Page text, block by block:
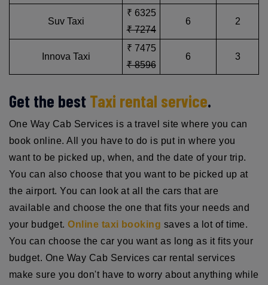
Suv Taxi
₹ 6325
₹ 7274
6 2
Innova Taxi
₹ 7475
₹ 8596
6 3
Get the best Taxi rental service.
One Way Cab Services is a travel site where you can
book online. All you have to do is put in where you
want to be picked up, when, and the date of your trip.
You can also choose that you want to be picked up at
the airport. You can look at all the cars that are
available and choose the one that fits your needs and
your budget.Online taxi booking saves a lot of time.
You can choose the car you want as long as it fits your
budget. One Way Cab Services car rental services
make sure you don't have to worry about anything while